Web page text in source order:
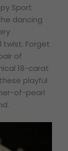
Sport
dancing
twist. Forget
of
18-carat
playful
of-pearl